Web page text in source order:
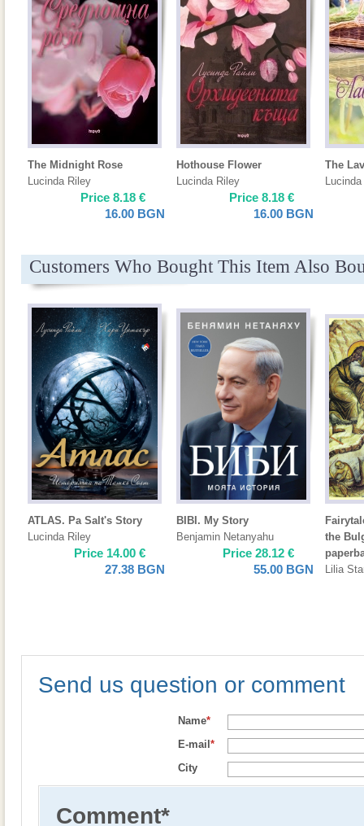
The Midnight Rose
Lucinda Riley
Price 8.18 €
16.00 BGN
Hothouse Flower
Lucinda Riley
Price 8.18 €
16.00 BGN
The
Customers Who Bought This Item Also
ATLAS. Pa Salt's Story
Lucinda Riley
Price 14.00 €
27.38 BGN
BIBI. My Story
Benjamin Netanyahu
Price 28.12 €
55.00 BGN
the
Lilia
Send us question or comment
Name*
E-mail *
City
Comment*